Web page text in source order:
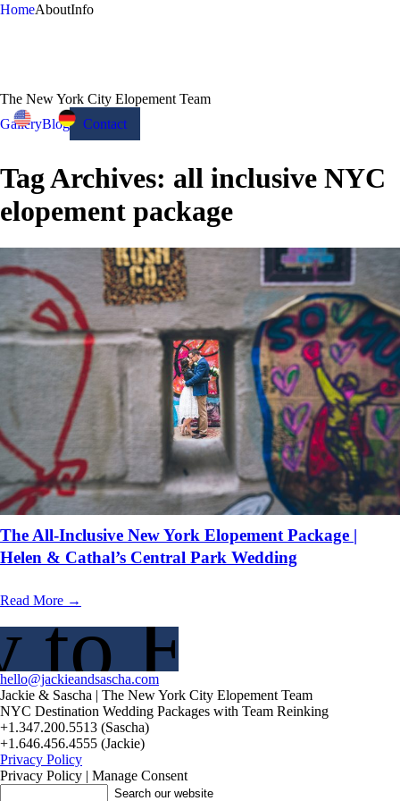
HomeAboutInfo
The New York City Elopement Team
GalleryBlog Contact
Tag Archives: all inclusive NYC
elopement package
The All-Inclusive New York Elopement Package |
Helen & Cathal’s Central Park Wedding
Read More →
to Elope?
hello@jackieandsascha.com
Jackie & Sascha | The New York City Elopement Team
NYC Destination Wedding Packages with Team Reinking
+1.347.200.5513 (Sascha)
+1.646.456.4555 (Jackie)
Privacy Policy
Privacy Policy | Manage Consent